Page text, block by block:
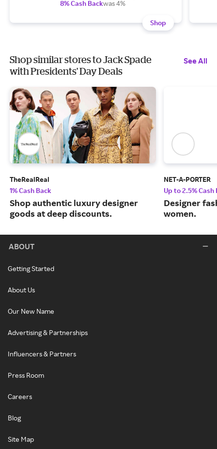
8% Cash Backwas 4%
Shop
Shop similar stores to Jack Spade
with Presidents' Day Deals
See All
TheRealReal
1% Cash Back
Shop authentic luxury designer
goods at deep discounts.
NET-A-PORTER
Up to 2.5% Cash
Designer
women.
ABOUT
Getting Started
About Us
Our New Name
Advertising & Partnerships
Influencers & Partners
Press Room
Careers
Blog
Site Map